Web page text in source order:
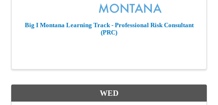
Big I Montana Learning Track - Professional Risk Consultant
(PRC)
WED